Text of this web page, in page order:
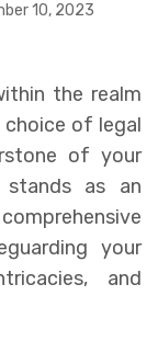
10, 2023
the realm
choice of legal
of your
as an
your
and